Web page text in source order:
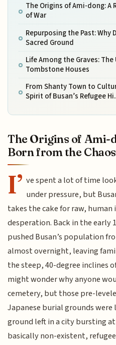
The Origins of Ami-dong: A
of War
Repurposing the Past:
Sacred Ground
Life Among the Graves:
Tombstone Houses
From Shanty Town to
Spirit of Busan’s Refugee
The Origins of Ami-
Born from the
I’ ve spent a lot of time
under pressure, but
takes the cake for raw,
desperation. Back in the early
pushed Busan’s population
almost overnight, leaving
the steep, 40-degree inclines
might wonder why anyone
cemetery, but those pre-
Japanese burial grounds
ground left in a city bursting
basically non-existent,